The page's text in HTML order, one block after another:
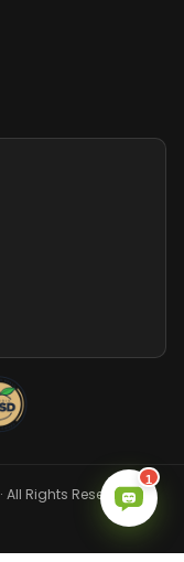
All Rights Reserved
1